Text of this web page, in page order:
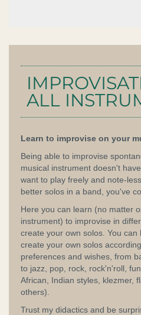
ALL
Learn to improvise on your
Being able to improvise
musical instrument doesn't
want to play freely and note-
better solos in a band, you've
Here you can learn (no matter
instrument) to improvise in
create your own solos. You can
create your own solos
preferences and wishes, from
to jazz, pop, rock, rock'n'roll,
African, Indian styles, klezmer,
others).
Trust my didactics and be